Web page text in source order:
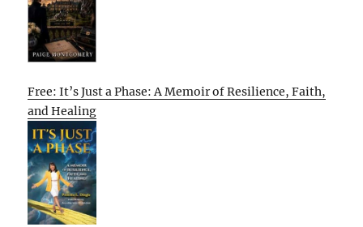
Free: It’s Just a Phase: A Memoir of Resilience, Faith,
and Healing